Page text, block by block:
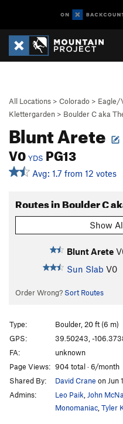
All Locations > Colorado > Eagle/
Klettergarden > Boulder C aka
Blunt Arete
V0 YDS PG13
Avg: 1.7 from 12 votes
Routes in Boulder C
Show
Blunt Arete
Sun Slab V0
Order Wrong? Sort Routes
Type:
Boulder, 20 ft (6 m)
GPS:
39.50243, -
FA:
unknown
Page Views: 904 total · 6/month
Shared By:
David Crane on Jun
Admins:
Leo Paik,John
Monomaniac,Tyler